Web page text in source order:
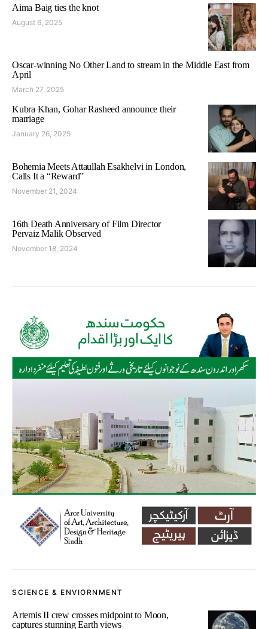
Aima Baig ties the knot
August 6, 2025
Oscar-winning No Other Land to stream in the Middle East from
April
March 27, 2025
Kubra Khan, Gohar Rasheed announce their
marriage
January 26, 2025
Bohemia Meets Attaullah Esakhelvi in London,
Calls It a “Reward”
November 21, 2024
16th Death Anniversary of Film Director
Pervaiz Malik Observed
November 18, 2024
SCIENCE & ENVIORNMENT
Artemis II crew crosses midpoint to Moon,
captures stunning Earth views